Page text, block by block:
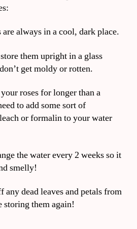
are always in a cool, dark place.
them upright in a glass
get moldy or rotten.
roses for longer than a
to add some sort of
or formalin to your water
the water every 2 weeks so it
smelly!
any dead leaves and petals from
storing them again!